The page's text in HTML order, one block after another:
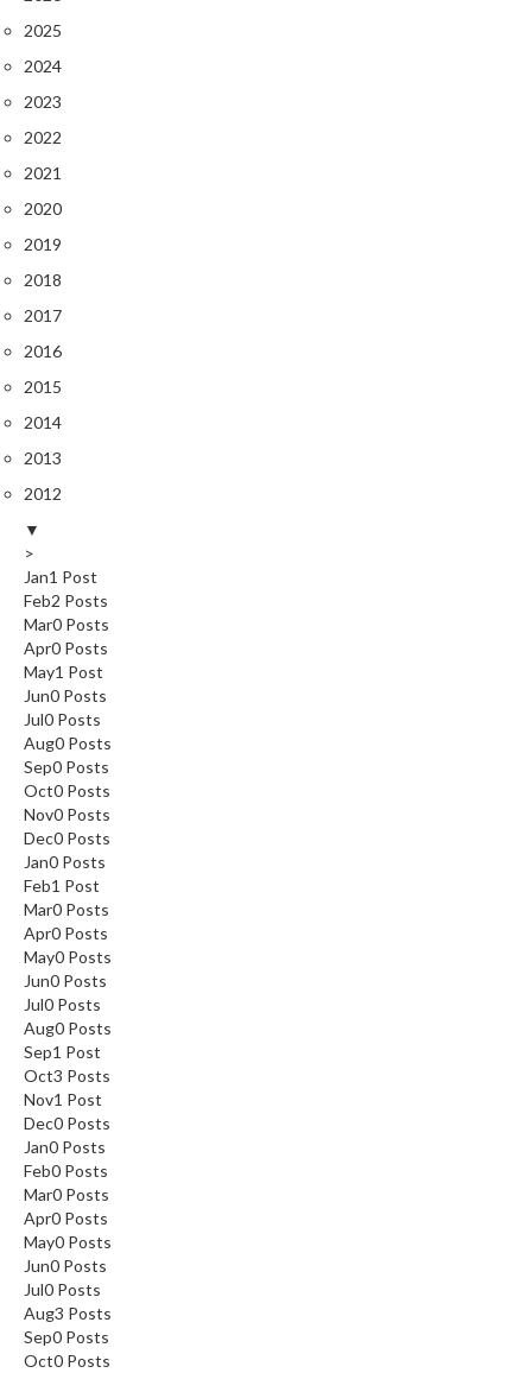
2025
2024
2023
2022
2021
2020
2019
2018
2017
2016
2015
2014
2013
2012
▼
>
Jan1 Post
Feb2 Posts
Mar0 Posts
Apr0 Posts
May1 Post
Jun0 Posts
Jul0 Posts
Aug0 Posts
Sep0 Posts
Oct0 Posts
Nov0 Posts
Dec0 Posts
Jan0 Posts
Feb1 Post
Mar0 Posts
Apr0 Posts
May0 Posts
Jun0 Posts
Jul0 Posts
Aug0 Posts
Sep1 Post
Oct3 Posts
Nov1 Post
Dec0 Posts
Jan0 Posts
Feb0 Posts
Mar0 Posts
Apr0 Posts
May0 Posts
Jun0 Posts
Jul0 Posts
Aug3 Posts
Sep0 Posts
Oct0 Posts